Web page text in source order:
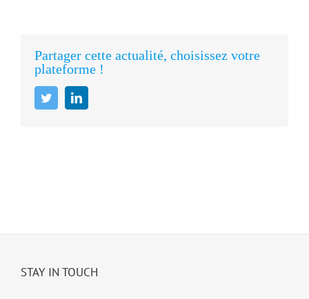
Partager cette actualité, choisissez votre
plateforme !
TwitterLinkedIn
STAY IN TOUCH